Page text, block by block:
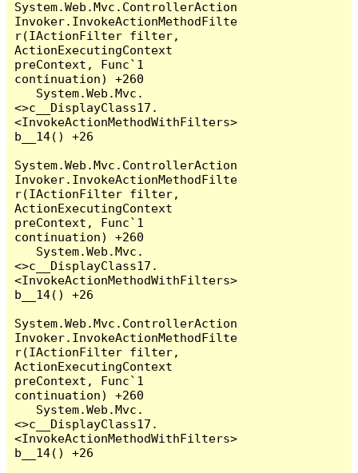
System.Web.Mvc.ControllerAction
Invoker.InvokeActionMethodFilte
r(IActionFilter filter,
ActionExecutingContext
preContext, Func`1
continuation) +260
<>c__DisplayClass17.
<InvokeActionMethodWithFilters>
b__14() +26
System.Web.Mvc.ControllerAction
Invoker.InvokeActionMethodFilte
r(IActionFilter filter,
ActionExecutingContext
preContext, Func`1
continuation) +260
<>c__DisplayClass17.
<InvokeActionMethodWithFilters>
b__14() +26
System.Web.Mvc.ControllerAction
Invoker.InvokeActionMethodFilte
r(IActionFilter filter,
ActionExecutingContext
preContext, Func`1
continuation) +260
<>c__DisplayClass17.
<InvokeActionMethodWithFilters>
b__14() +26